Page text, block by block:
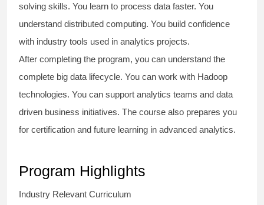
solving skills. You learn to process data faster. You
understand distributed computing. You build confidence
with industry tools used in analytics projects.
After completing the program, you can understand the
complete big data lifecycle. You can work with Hadoop
technologies. You can support analytics teams and data
driven business initiatives. The course also prepares you
for certification and future learning in advanced analytics.
Program Highlights
Industry Relevant Curriculum